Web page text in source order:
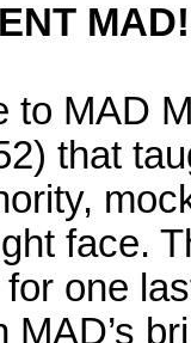
to MAD
that
face.
one
MAD’s